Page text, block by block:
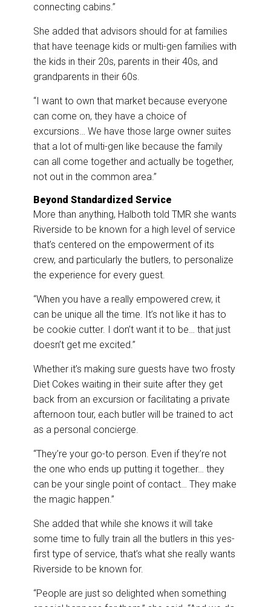
connecting cabins.”
She added that advisors should for at families
that have teenage kids or multi-gen families with
the kids in their 20s, parents in their 40s, and
grandparents in their 60s.
“I want to own that market because everyone
can come on, they have a choice of
excursions… We have those large owner suites
that a lot of multi-gen like because the family
can all come together and actually be together,
not out in the common area.”
Beyond Standardized Service
More than anything, Halboth told TMR she wants
Riverside to be known for a high level of service
that’s centered on the empowerment of its
crew, and particularly the butlers, to personalize
the experience for every guest.
“When you have a really empowered crew, it
can be unique all the time. It’s not like it has to
be cookie cutter. I don’t want it to be… that just
doesn’t get me excited.”
Whether it’s making sure guests have two frosty
Diet Cokes waiting in their suite after they get
back from an excursion or facilitating a private
afternoon tour, each butler will be trained to act
as a personal concierge.
“They’re your go-to person. Even if they’re not
the one who ends up putting it together… they
can be your single point of contact… They make
the magic happen.”
She added that while she knows it will take
some time to fully train all the butlers in this yes-
first type of service, that’s what she really wants
Riverside to be known for.
“People are just so delighted when something